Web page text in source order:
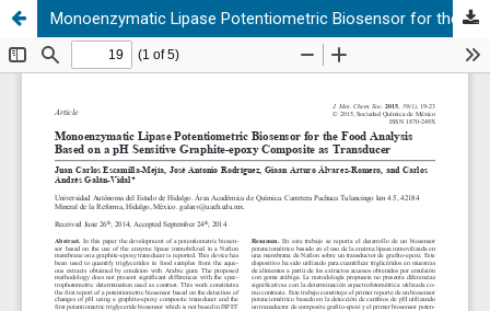
Monoenzymatic Lipase Potentiometric Biosensor for the Food Analysis Based on a pH Sensitive Graphite-epoxy Composite as Transducer